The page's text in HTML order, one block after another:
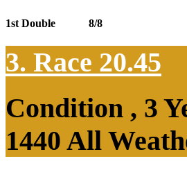
1st Double 8/8
3. Race 20.45
Condition , 3
1440 All